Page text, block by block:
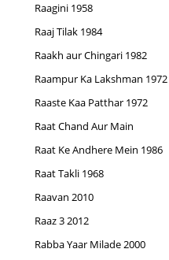
Raagini 1958
Raaj Tilak 1984
Raakh aur Chingari 1982
Raampur Ka Lakshman 1972
Raaste Kaa Patthar 1972
Raat Chand Aur Main
Raat Ke Andhere Mein 1986
Raat Takli 1968
Raavan 2010
Raaz 3 2012
Rabba Yaar Milade 2000